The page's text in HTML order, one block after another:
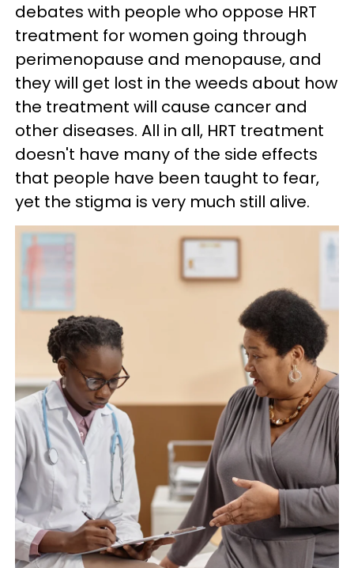
debates with people who oppose HRT
treatment for women going through
perimenopause and menopause, and
they will get lost in the weeds about how
the treatment will cause cancer and
other diseases. All in all, HRT treatment
doesn't have many of the side effects
that people have been taught to fear,
yet the stigma is very much still alive.